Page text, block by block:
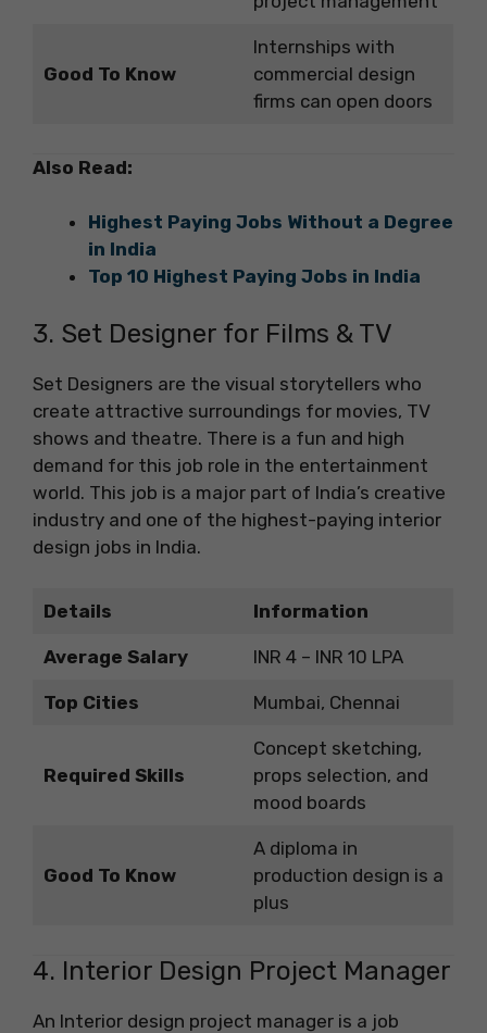
Good To Know
Internships with
commercial design
firms can open doors
Also Read:
Highest Paying Jobs Without a Degree
in India
Top 10 Highest Paying Jobs in India
3. Set Designer for Films & TV
Set Designers are the visual storytellers who
create attractive surroundings for movies, TV
shows and theatre. There is a fun and high
demand for this job role in the entertainment
world. This job is a major part of India’s creative
industry and one of the highest-paying interior
design jobs in India.
Details Information
Average Salary INR 4 – INR 10 LPA
Top Cities Mumbai, Chennai
Required Skills
Concept sketching,
props selection, and
mood boards
Good To Know
A diploma in
production design is a
plus
4. Interior Design Project Manager
An Interior design project manager is a job